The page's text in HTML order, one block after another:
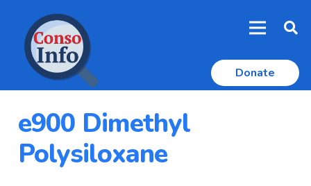
Donate
e900 Dimethyl
Polysiloxane